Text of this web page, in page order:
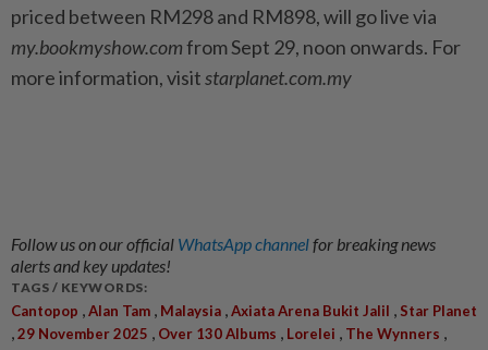
priced between RM298 and RM898, will go live via
my.bookmyshow.comfrom Sept 29, noon onwards. For
more information, visitstarplanet.com.my
Follow us on our official WhatsApp channelfor breaking news
alerts and key updates!
TAGS / KEYWORDS:
Cantopop ,Alan Tam , Malaysia ,Axiata Arena Bukit Jalil , Star Planet
,29 November 2025 , Over 130 Albums , Lorelei , The Wynners ,